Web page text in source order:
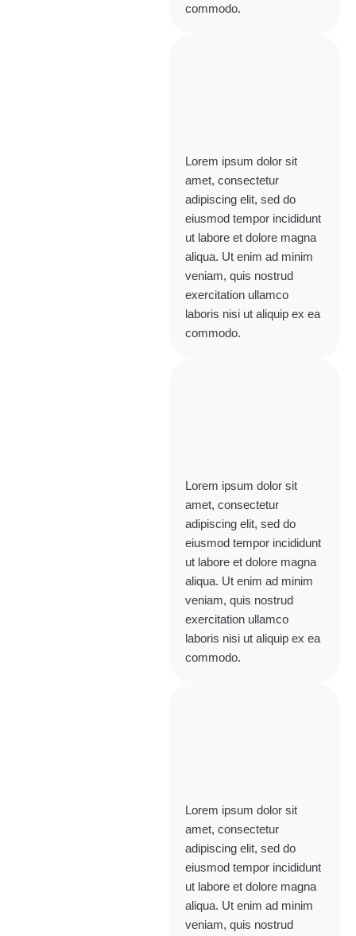
commodo.
Lorem ipsum dolor sit
amet, consectetur
adipiscing elit, sed do
eiusmod tempor incididunt
ut labore et dolore magna
aliqua. Ut enim ad minim
veniam, quis nostrud
exercitation ullamco
laboris nisi ut aliquip ex ea
commodo.
Lorem ipsum dolor sit
amet, consectetur
adipiscing elit, sed do
eiusmod tempor incididunt
ut labore et dolore magna
aliqua. Ut enim ad minim
veniam, quis nostrud
exercitation ullamco
laboris nisi ut aliquip ex ea
commodo.
Lorem ipsum dolor sit
amet, consectetur
adipiscing elit, sed do
eiusmod tempor incididunt
ut labore et dolore magna
aliqua. Ut enim ad minim
veniam, quis nostrud